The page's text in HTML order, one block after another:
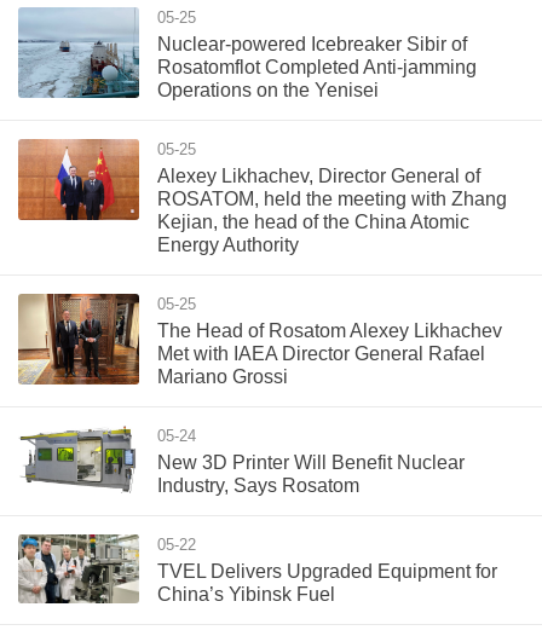
05-25
Nuclear-powered Icebreaker Sibir of
Rosatomflot Completed Anti-jamming
Operations on the Yenisei
05-25
Alexey Likhachev, Director General of
ROSATOM, held the meeting with Zhang
Kejian, the head of the China Atomic
Energy Authority
05-25
The Head of Rosatom Alexey Likhachev
Met with IAEA Director General Rafael
Mariano Grossi
05-24
New 3D Printer Will Benefit Nuclear
Industry, Says Rosatom
05-22
TVEL Delivers Upgraded Equipment for
China’s Yibinsk Fuel